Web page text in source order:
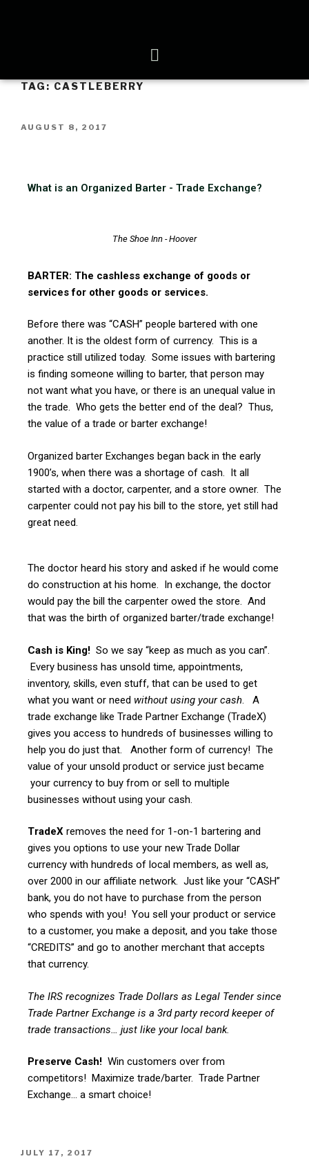
TAG:CASTLEBERRY
AUGUST 8, 2017
What is an Organized Barter - Trade Exchange?
The Shoe Inn - Hoover
BARTER: The cashless exchange of goods or
services for other goods or services.
Before there was “CASH” people bartered with one
another. It is the oldest form of currency. This is a
practice still utilized today. Some issues with bartering
is finding someone willing to barter, that person may
not want what you have, or there is an unequal value in
the trade. Who gets the better end of the deal? Thus,
the value of a trade or barter exchange!
Organized barter Exchanges began back in the early
1900’s, when there was a shortage of cash. It all
started with a doctor, carpenter, and a store owner. The
carpenter could not pay his bill to the store, yet still had
great need.
The doctor heard his story and asked if he would come
do construction at his home. In exchange, the doctor
would pay the bill the carpenter owed the store. And
that was the birth of organized barter/trade exchange!
Cash is King! So we say “keep as much as you can”.
Every business has unsold time, appointments,
inventory, skills, even stuff, that can be used to get
what you want or need without using your cash . A
trade exchange like Trade Partner Exchange (TradeX)
gives you access to hundreds of businesses willing to
help you do just that. Another form of currency! The
value of your unsold product or service just became
your currency to buy from or sell to multiple
businesses without using your cash.
TradeX removes the need for 1-on-1 bartering and
gives you options to use your new Trade Dollar
currency with hundreds of local members, as well as,
over 2000 in our affiliate network. Just like your “CASH”
bank, you do not have to purchase from the person
who spends with you! You sell your product or service
to a customer, you make a deposit, and you take those
“CREDITS” and go to another merchant that accepts
that currency.
The IRS recognizes Trade Dollars as Legal Tender since
Trade Partner Exchange is a 3rd party record keeper of
trade transactions… just like your local bank.
Preserve Cash! Win customers over from
competitors! Maximize trade/barter. Trade Partner
Exchange… a smart choice!
JULY 17, 2017